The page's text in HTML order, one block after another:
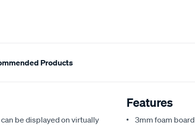
Products
be displayed on virtually
Features
3mm foam board